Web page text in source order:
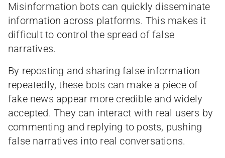
Misinformation bots can quickly disseminate
information across platforms. This makes it
difficult to control the spread of false
narratives.
By reposting and sharing false information
repeatedly, these bots can make a piece of
fake news appear more credible and widely
accepted. They can interact with real users by
commenting and replying to posts, pushing
false narratives into real conversations.